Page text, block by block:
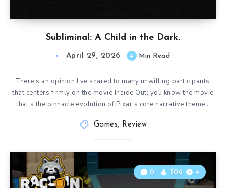
Subliminal: A Child in the Dark.
April 29, 2026 4 Min Read
There’s an opinion I’ve shared to many unwilling participants
that centers firmly on the movie Inside Out; you know the movie
that’s the pinnacle evolution of Pixar’s core narrative theme…
Games, Review
0 506 4